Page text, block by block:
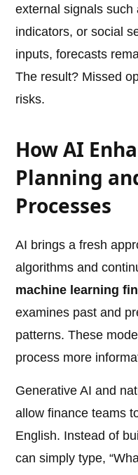
external signals
indicators, or social
inputs, forecasts
The result? Missed
risks.
How AI
Planning
Processes
AI brings a fresh
algorithms and
machine learning
examines past and
patterns. These
process more
Generative AI and
allow finance teams
English. Instead of
can simply type,